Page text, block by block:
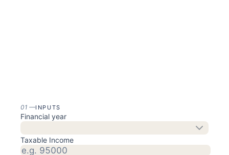
01 —INPUTS
Financial year
Taxable Income